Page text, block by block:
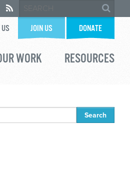
JOIN US DONATE
WORK RESOURCES